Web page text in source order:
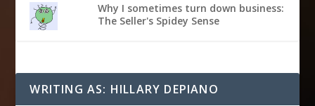
Why I sometimes turn down business:
The Seller's Spidey Sense
WRITING AS: HILLARY DEPIANO